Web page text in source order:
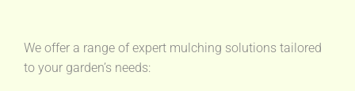
We offer a range of expert mulching solutions tailored
to your garden’s needs: